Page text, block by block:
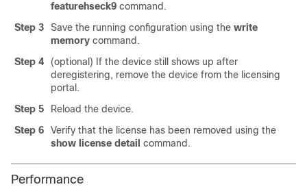
featurehseck9 command.
Step 3
Save the running configuration using the write
memory command.
Step 4
(optional) If the device still shows up after
deregistering, remove the device from the licensing
portal.
Step 5
Reload the device.
Step 6
Verify that the license has been removed using the
show license detail command.
Performance